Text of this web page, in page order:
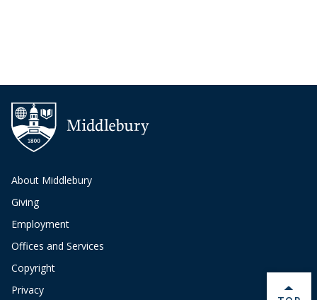
About Middlebury
Giving
Employment
Offices and Services
Copyright
Privacy